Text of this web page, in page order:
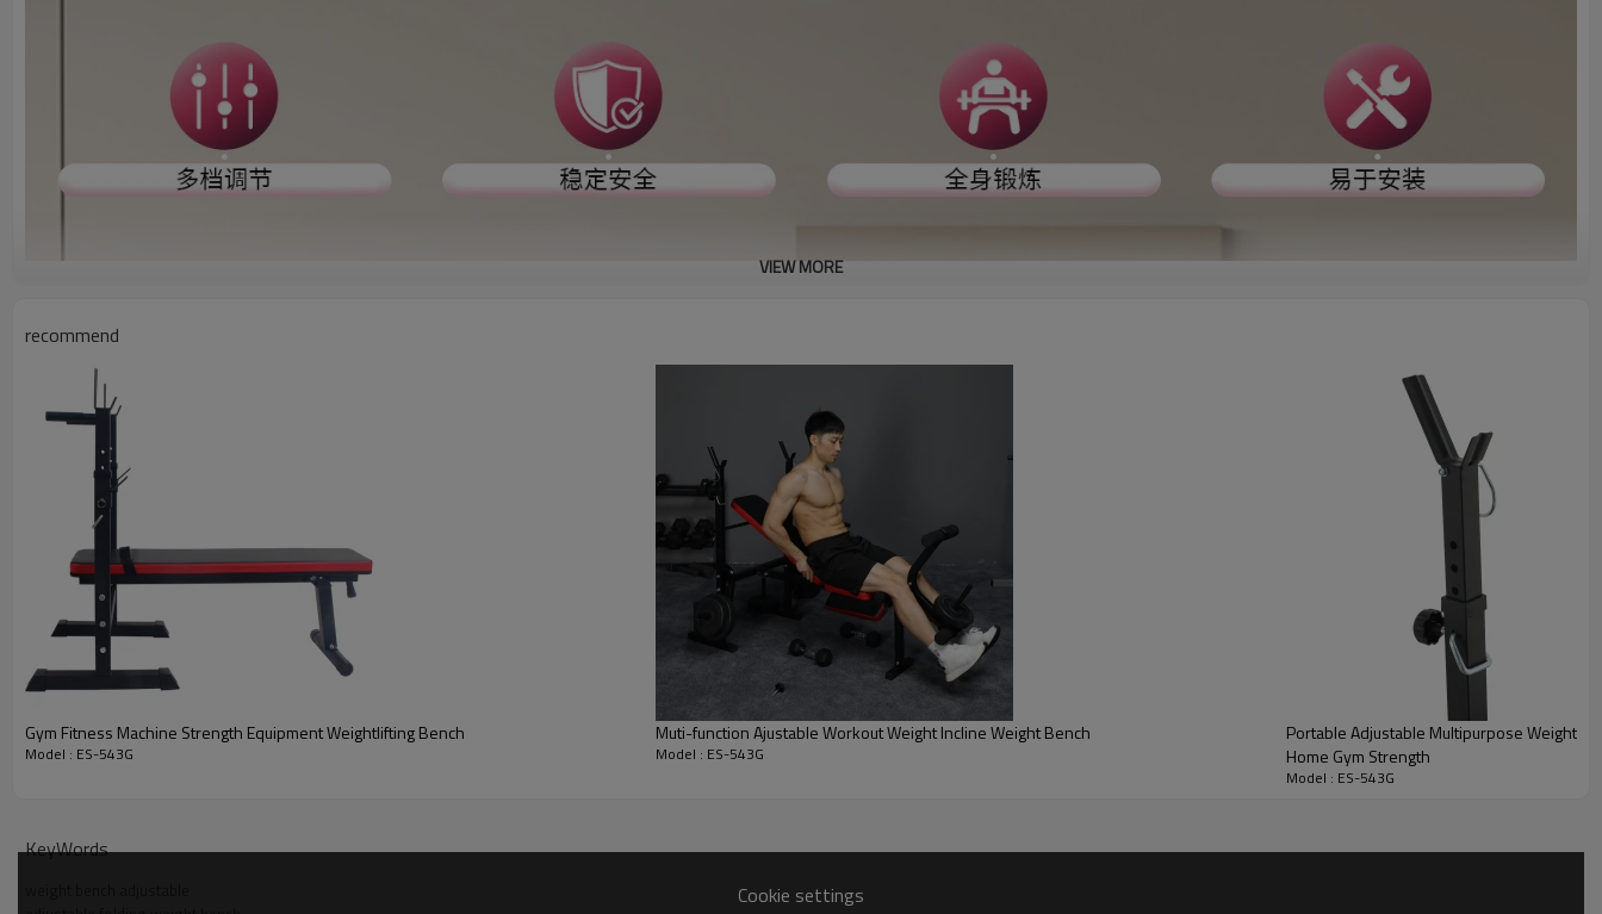
VIEW MORE
recommend
Gym Fitness Machine Strength Equipment Weightlifting Bench
Model : ES-543G
Muti-function Ajustable Workout Weight Incline Weight Bench
Model : ES-543G
Portable Adjustable Multipurpose Weight
Home Gym Strength
Model : ES-543G
KeyWords
Cookie settings